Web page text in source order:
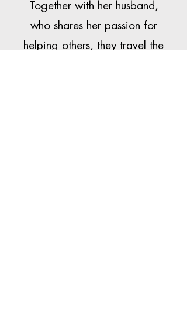
Together with her husband,
who shares her passion for
helping others, they travel the